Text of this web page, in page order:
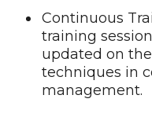
Continuous
training
updated on
techniques in
management.